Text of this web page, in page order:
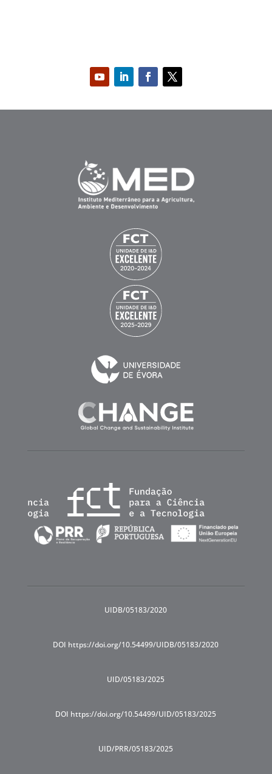
UIDB/05183/2020
DOI https://doi.org/10.54499/UIDB/05183/2020
UID/05183/2025
DOI https://doi.org/10.54499/UID/05183/2025
UID/PRR/05183/2025